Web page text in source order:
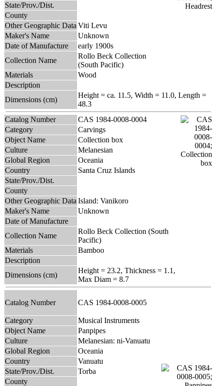
State/Prov./Dist.
County
Other Geographic Data Viti Levu
Maker's Name
Unknown
Date of Manufacture
early 1900s
Collection Name
Rollo Beck Collection
(South Pacific)
Materials
Wood
Description
Dimensions (cm)
Height = ca. 11.5, Width = 11.0, Length =
48.3
Catalog Number
CAS 1984-0008-0004
Category
Carvings
Object Name
Collection box
Culture
Melanesian
Global Region
Oceania
Country
Santa Cruz Islands
State/Prov./Dist.
County
Other Geographic Data Island: Vanikoro
Maker's Name
Unknown
Date of Manufacture
Collection Name
Rollo Beck Collection (South
Pacific)
Materials
Bamboo
Description
Dimensions (cm)
Height = 23.2, Thickness = 1.1,
Max Diam = 8.7
Catalog Number CAS 1984-0008-0005
Category
Musical Instruments
Object Name
Panpipes
Culture
Melanesian: ni-Vanuatu
Global Region
Oceania
Country
Vanuatu
State/Prov./Dist.
Torba
County